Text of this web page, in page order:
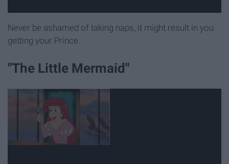
Never be ashamed of taking naps, it might result in you
getting your Prince.
"The Little Mermaid"